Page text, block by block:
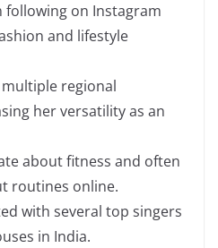
following on Instagram
and lifestyle
regional
her versatility as an
about fitness and often
routines online.
with several top singers
in India.